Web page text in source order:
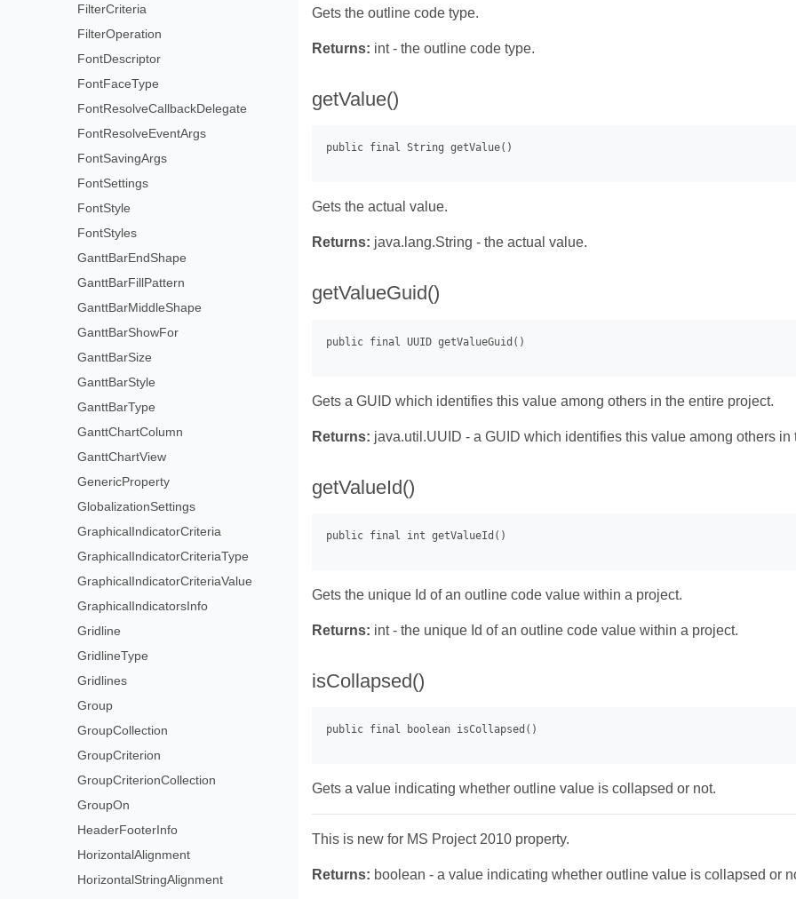
FilterCriteria
FilterOperation
FontDescriptor
FontFaceType
FontResolveCallbackDelegate
FontResolveEventArgs
FontSavingArgs
FontSettings
FontStyle
FontStyles
GanttBarEndShape
GanttBarFillPattern
GanttBarMiddleShape
GanttBarShowFor
GanttBarSize
GanttBarStyle
GanttBarType
GanttChartColumn
GanttChartView
GenericProperty
GlobalizationSettings
GraphicalIndicatorCriteria
GraphicalIndicatorCriteriaType
GraphicalIndicatorCriteriaValue
GraphicalIndicatorsInfo
Gridline
GridlineType
Gridlines
Group
GroupCollection
GroupCriterion
GroupCriterionCollection
GroupOn
HeaderFooterInfo
HorizontalAlignment
HorizontalStringAlignment
Gets the outline code type.
Returns: int - the outline code type.
getValue()
Gets the actual value.
Returns: java.lang.String - the actual value.
getValueGuid()
Gets a GUID which identifies this value among others in the entire project.
Returns: java.util.UUID - a GUID which identifies this value among others in
getValueId()
Gets the unique Id of an outline code value within a project.
Returns: int - the unique Id of an outline code value within a project.
isCollapsed()
Gets a value indicating whether outline value is collapsed or not.
This is new for MS Project 2010 property.
Returns: boolean - a value indicating whether outline value is collapsed or